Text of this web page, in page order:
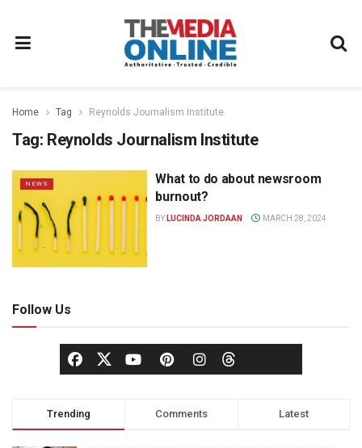
Home Tag Reynolds Journalism Institute
Tag: Reynolds Journalism Institute
NEWS
What to do about newsroom
burnout?
BY LUCINDA JORDAAN MARCH 28, 2024
Follow Us
Trending Comments Latest